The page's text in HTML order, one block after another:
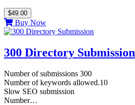
$49.00
Buy Now
300 Directory Submission
Number of submissions 300
Number of keywords allowed.10
Slow SEO submission
Number…